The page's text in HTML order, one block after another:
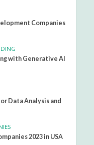
Companies
with Generative AI
Data Analysis and
2023 in USA